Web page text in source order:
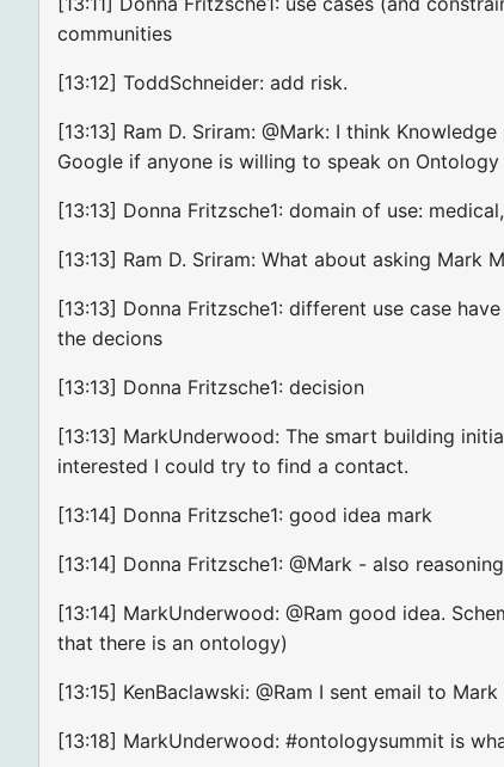
communities
[13:12] ToddSchneider: add risk.
[13:13] Ram D. Sriram: @Mark: I think
Google if anyone is willing to speak on
[13:13] Donna Fritzsche1: domain of use:
[13:13] Ram D. Sriram: What about asking
[13:13] Donna Fritzsche1: different use case
the decions
[13:13] Donna Fritzsche1: decision
[13:13] MarkUnderwood: The smart building
interested I could try to find a contact.
[13:14] Donna Fritzsche1: good idea mark
[13:14] Donna Fritzsche1: @Mark - also
[13:14] MarkUnderwood: @Ram good idea.
that there is an ontology)
[13:15] KenBaclawski: @Ram I sent email to
[13:18] MarkUnderwood: #ontologysummit is